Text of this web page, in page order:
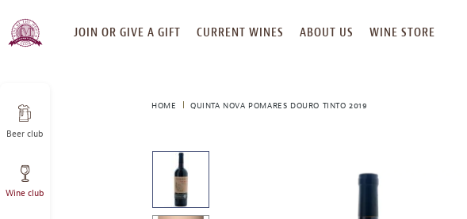
SKIP
TO
JOIN OR GIVE A GIFT CURRENT WINES ABOUT US WINE STORE
Beer club
Wine club
HOME QUINTA NOVA POMARES DOURO TINTO 2019
carousel
with